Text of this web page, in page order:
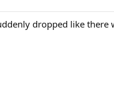
dropped like